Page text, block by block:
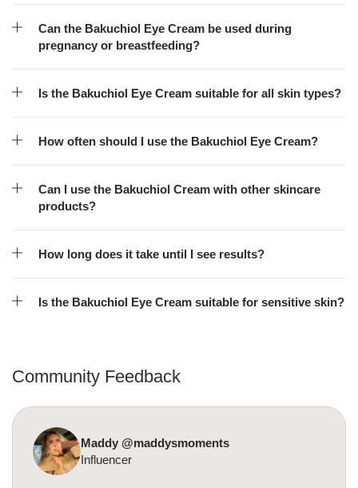
Can the Bakuchiol Eye Cream be used during
pregnancy or breastfeeding?
Is the Bakuchiol Eye Cream suitable for all skin types?
How often should I use the Bakuchiol Eye Cream?
Can I use the Bakuchiol Cream with other skincare
products?
How long does it take until I see results?
Is the Bakuchiol Eye Cream suitable for sensitive skin?
Community Feedback
Maddy @maddysmoments
Influencer